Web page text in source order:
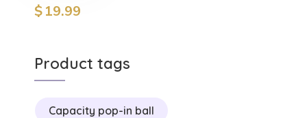
$19.99
Product tags
Capacity pop-in ball